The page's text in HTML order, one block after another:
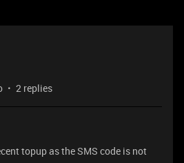
2 replies
topup as the SMS code is not